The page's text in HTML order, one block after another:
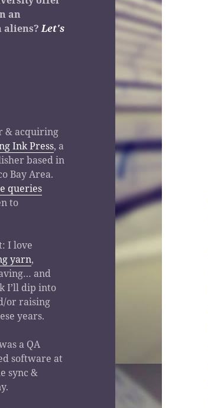
an
aliens?Let's
& acquiring
Ink Press, a
based in
Bay Area.
queries
to
I love
yarn,
and
I’ll dip into
or raising
years.
a QA
software at
sync &